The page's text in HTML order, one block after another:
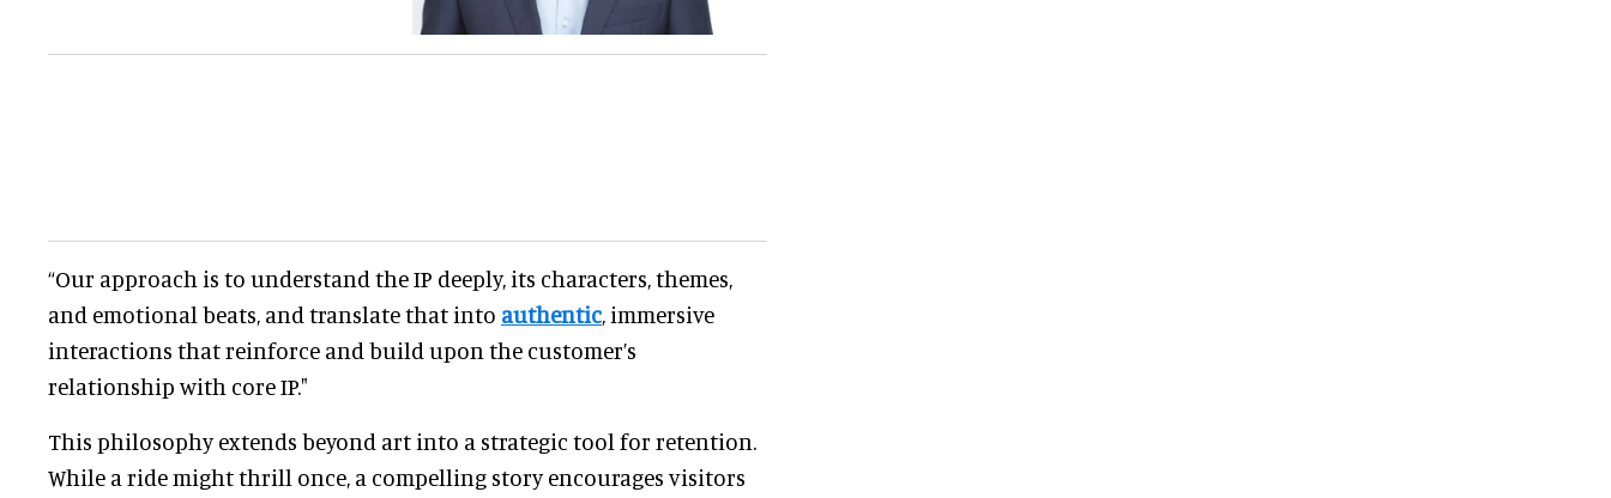
“Our approach is to understand the IP deeply, its characters, themes,
and emotional beats, and translate that into authentic, immersive
interactions that reinforce and build upon the customer’s
relationship with core IP."
This philosophy extends beyond art into a strategic tool for retention.
While a ride might thrill once, a compelling story encourages visitors